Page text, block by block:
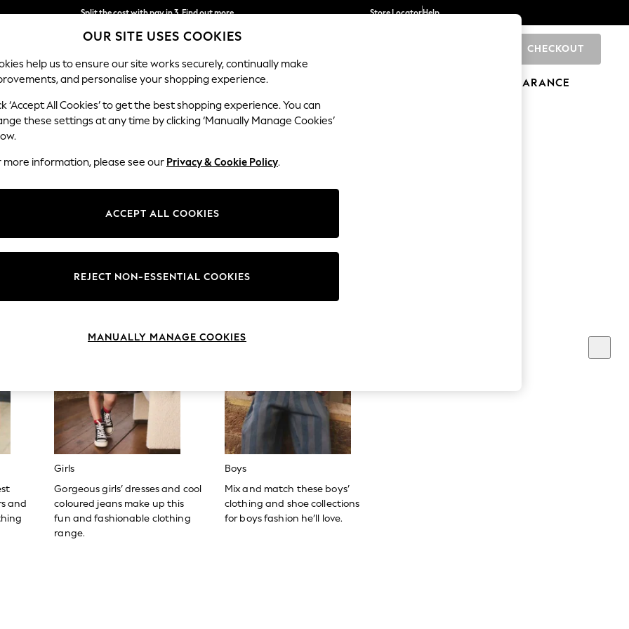
Split the cost with pay in 3.Find out more
Next day delivery - order by 11pm. T&Cs apply
Store LocatorHelp
CHECKOUT
SCHOOL BABY HOLIDAY BEAUTY FURNITURE CLEARANCE
no longer exists.
bar above.
for it above.
and
Girls
Gorgeous girls’ dresses and cool
coloured jeans make up this
fun and fashionable clothing
range.
Boys
Mix and match these boys’
clothing and shoe collections
for boys fashion he’ll love.
OUR SITE USES COOKIES
help us to ensure our site works securely, continually make
and personalise your shopping experience.
‘Accept All Cookies’ to get the best shopping experience. You can
these settings at any time by clicking ‘Manually Manage Cookies’
more information, please see our Privacy & Cookie Policy.
ACCEPT ALL COOKIES
REJECT NON-ESSENTIAL COOKIES
MANUALLY MANAGE COOKIES